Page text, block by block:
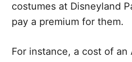
costumes at Disneyland
pay a premium for them.
For instance, a cost of an